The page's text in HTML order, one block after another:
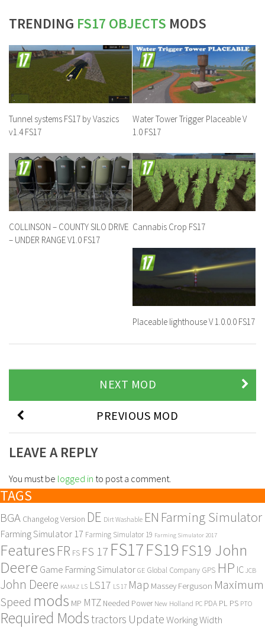
TRENDING FS17 OBJECTS MODS
Tunnel systems FS17 by Vaszics
v1.4 FS17
Water Tower Trigger Placeable V
1.0 FS17
COLLINSON – COUNTY SILO DRIVE
– UNDER RANGE V1.0 FS17
Cannabis Crop FS17
Placeable lighthouse V 1.0.0.0 FS17
NEXT MOD
PREVIOUS MOD
LEAVE A REPLY
You must be logged in to post a comment.
TAGS
BGA Changelog Version DE Dirt Washable EN Farming Simulator
Farming Simulator 17 Farming Simulator 19 Farming Simulator 2017
Features FR FS FS 17 FS17FS19 FS19 John
Deere Game Farming Simulator GE Global Company GPS HP IC JCB
John Deere KAMAZ LS LS17 LS 17 Map Massey Ferguson Maximum
Speed mods MP MTZ Needed Power New Holland PC PDA PL PS PTO
Required Modstractors UpdateWorking Width